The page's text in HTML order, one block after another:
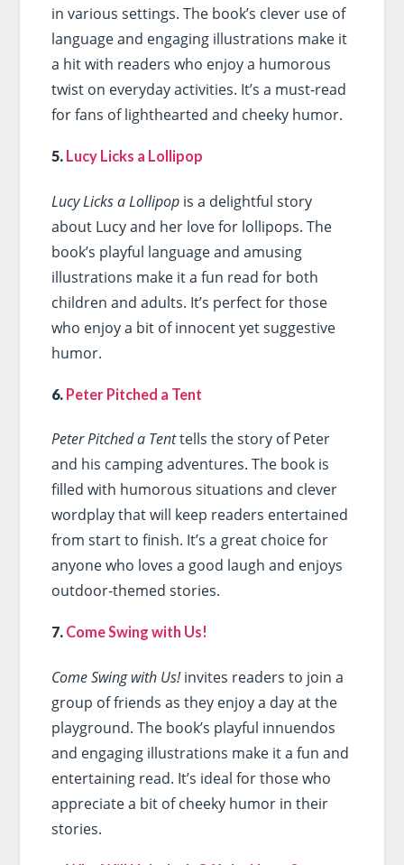
in various settings. The book’s clever use of
language and engaging illustrations make it
a hit with readers who enjoy a humorous
twist on everyday activities. It’s a must-read
for fans of lighthearted and cheeky humor.
5. Lucy Licks a Lollipop
Lucy Licks a Lollipopis a delightful story
about Lucy and her love for lollipops. The
book’s playful language and amusing
illustrations make it a fun read for both
children and adults. It’s perfect for those
who enjoy a bit of innocent yet suggestive
humor.
6. Peter Pitched a Tent
Peter Pitched a Tenttells the story of Peter
and his camping adventures. The book is
filled with humorous situations and clever
wordplay that will keep readers entertained
from start to finish. It’s a great choice for
anyone who loves a good laugh and enjoys
outdoor-themed stories.
7. Come Swing with Us!
Come Swing with Us!invites readers to join a
group of friends as they enjoy a day at the
playground. The book’s playful innuendos
and engaging illustrations make it a fun and
entertaining read. It’s ideal for those who
appreciate a bit of cheeky humor in their
stories.